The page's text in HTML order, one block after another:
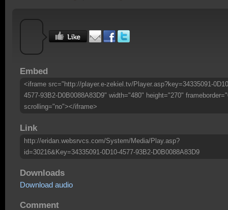
Embed
<iframe src="http://player.e-zekiel.tv/Player.asp?key=34335091-
4577-93B2-D0B0088A83D9" width="480" height="270"
scrolling="no"></iframe>
Link
http://eridan.websrvcs.com/System/Media/Play.asp?
id=30216&Key=34335091-0D10-4577-93B2-D0B0088A83D9
Downloads
Download audio
Comment